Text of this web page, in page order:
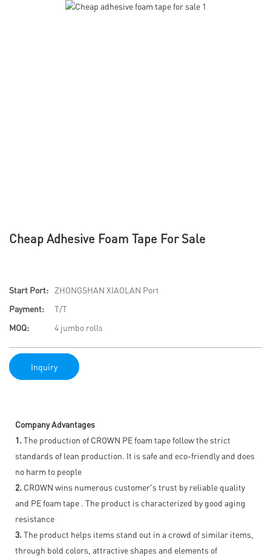
Cheap Adhesive Foam Tape For Sale
Start Port:
ZHONGSHAN XIAOLAN Port
Payment:
T/T
MOQ:
4 jumbo rolls
Inquiry
Company Advantages
1. The production of CROWN PE foam tape follow the strict
standards of lean production. It is safe and eco-friendly and does
no harm to people
2. CROWN wins numerous customer's trust by reliable quality
and PE foam tape . The product is characterized by good aging
resistance
3. The product helps items stand out in a crowd of similar items,
through bold colors, attractive shapes and elements of